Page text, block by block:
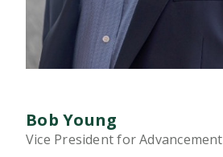
Bob Young
Vice President for Advancement